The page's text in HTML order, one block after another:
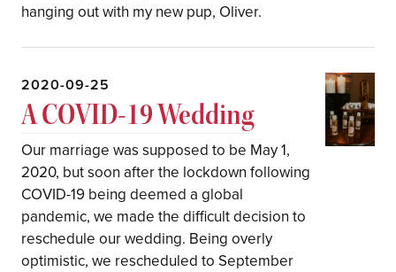
hanging out with my new pup, Oliver.
2020-09-25
A COVID-19 Wedding
Our marriage was supposed to be May 1,
2020, but soon after the lockdown following
COVID-19 being deemed a global
pandemic, we made the difficult decision to
reschedule our wedding. Being overly
optimistic, we rescheduled to September